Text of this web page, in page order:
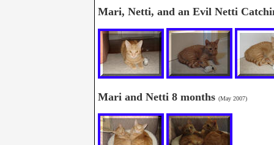
Mari, Netti, and an Evil Netti
Mari and Netti 8 months (May 2007)